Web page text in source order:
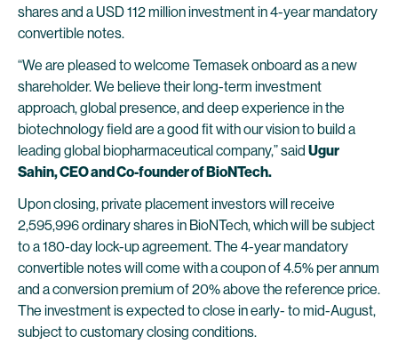
shares and a USD 112 million investment in 4-year mandatory
convertible notes.
“We are pleased to welcome Temasek onboard as a new
shareholder. We believe their long-term investment
approach, global presence, and deep experience in the
biotechnology field are a good fit with our vision to build a
leading global biopharmaceutical company,” said Ugur
Sahin, CEO and Co-founder of BioNTech.
Upon closing, private placement investors will receive
2,595,996 ordinary shares in BioNTech, which will be subject
to a 180-day lock-up agreement. The 4-year mandatory
convertible notes will come with a coupon of 4.5% per annum
and a conversion premium of 20% above the reference price.
The investment is expected to close in early- to mid-August,
subject to customary closing conditions.